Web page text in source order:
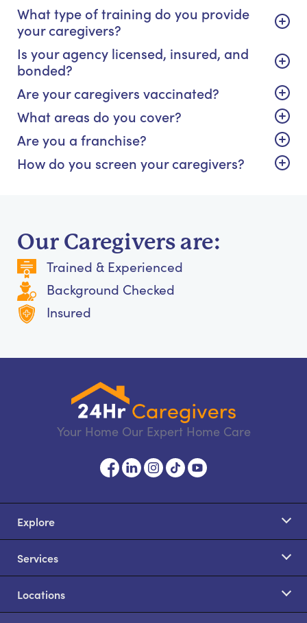
What type of training do you provide
your caregivers?
Is your agency licensed, insured, and
bonded?
Are your caregivers vaccinated?
What areas do you cover?
Are you a franchise?
How do you screen your caregivers?
Our Caregivers are:
Trained & Experienced
Background Checked
Insured
Your Home Our Expert Home Care
Explore
Services
Locations